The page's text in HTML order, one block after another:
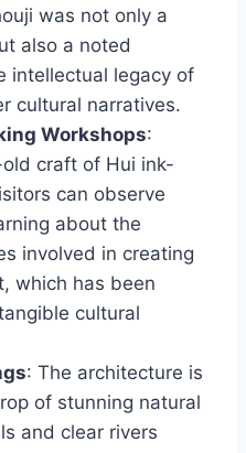
was not only a
also a noted
intellectual legacy of
cultural narratives.
Workshops:
craft of Hui ink-
can observe
about the
involved in creating
which has been
cultural
: The architecture is
of stunning natural
and clear rivers